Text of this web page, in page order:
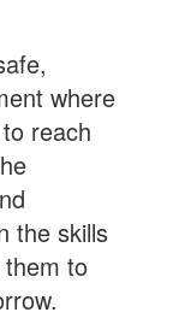
where
reach
the skills
to